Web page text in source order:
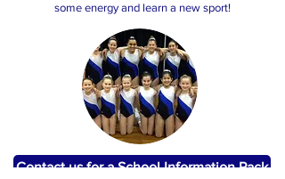
some energy and learn a new sport!
Contact us for a School Information Pack